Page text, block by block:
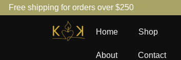
Free shipping for orders over $250
Home Shop
About Contact